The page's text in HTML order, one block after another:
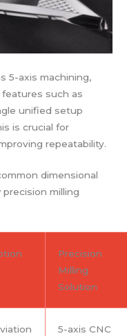
5-axis machining,
such as
unified setup
is crucial for
repeatability.
dimensional
milling
Precision
Milling
Solution
5-axis CNC